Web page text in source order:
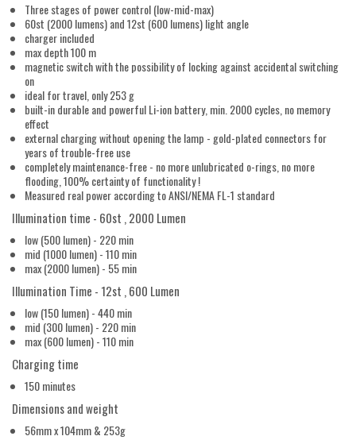
Three stages of power control (low-mid-max)
60st (2000 lumens) and 12st (600 lumens) light angle
charger included
max depth 100 m
magnetic switch with the possibility of locking against accidental switching
on
ideal for travel, only 253 g
built-in durable and powerful Li-ion battery, min. 2000 cycles, no memory
effect
external charging without opening the lamp - gold-plated connectors for
years of trouble-free use
completely maintenance-free - no more unlubricated o-rings, no more
flooding, 100% certainty of functionality !
Measured real power according to ANSI/NEMA FL-1 standard
Illumination time - 60st , 2000 Lumen
low (500 lumen) - 220 min
mid (1000 lumen) - 110 min
max (2000 lumen) - 55 min
Illumination Time - 12st , 600 Lumen
low (150 lumen) - 440 min
mid (300 lumen) - 220 min
max (600 lumen) - 110 min
Charging time
150 minutes
Dimensions and weight
56mm x 104mm & 253g